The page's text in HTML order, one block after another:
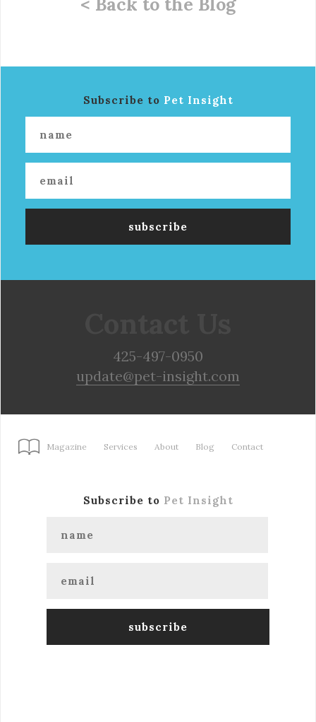
Subscribe to Pet Insight
425-497-0950
update@pet-insight.com
Magazine Services About Blog Contact
Subscribe to Pet Insight